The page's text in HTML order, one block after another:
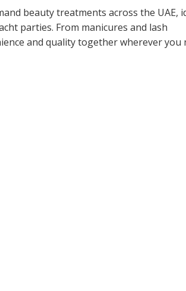
beauty treatments across the UAE,
parties. From manicures and lash
and quality together wherever you